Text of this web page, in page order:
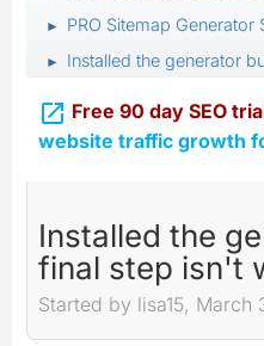
► PRO Sitemap Generator
► Installed the generator
 Free 90 day SEO
website traffic growth
Installed the
final step isn't
Started by lisa15, March